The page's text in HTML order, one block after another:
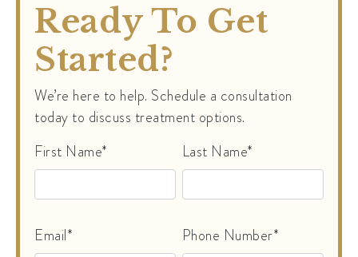
Ready To Get
Started?
We’re here to help. Schedule a consultation
today to discuss treatment options.
First Name*
Last Name*
Email* Phone Number*